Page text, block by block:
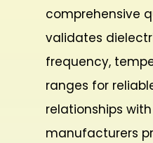
comprehensive
validates
frequency,
ranges for
relationships
manufacturers